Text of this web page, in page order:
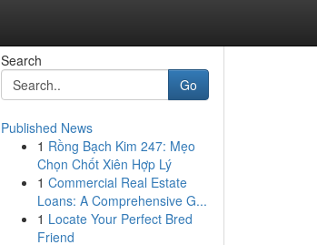
Search
Go
Published News
1 Rồng Bạch Kim 247: Mẹo
Chọn Chốt Xiên Hợp Lý
1 Commercial Real Estate
Loans: A Comprehensive G...
1 Locate Your Perfect Bred
Friend